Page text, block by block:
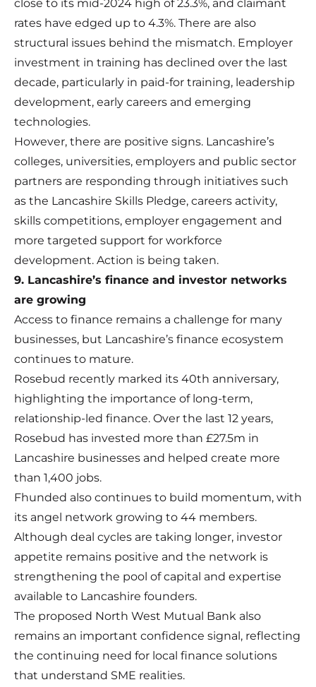
close to its mid-2024 high of 23.3%, and claimant
rates have edged up to 4.3%. There are also
structural issues behind the mismatch. Employer
investment in training has declined over the last
decade, particularly in paid-for training, leadership
development, early careers and emerging
technologies.
However, there are positive signs. Lancashire’s
colleges, universities, employers and public sector
partners are responding through initiatives such
as the Lancashire Skills Pledge, careers activity,
skills competitions, employer engagement and
more targeted support for workforce
development. Action is being taken.
9. Lancashire’s finance and investor networks
are growing
Access to finance remains a challenge for many
businesses, but Lancashire’s finance ecosystem
continues to mature.
Rosebud recently marked its 40th anniversary,
highlighting the importance of long-term,
relationship-led finance. Over the last 12 years,
Rosebud has invested more than £27.5m in
Lancashire businesses and helped create more
than 1,400 jobs.
Fhunded also continues to build momentum, with
its angel network growing to 44 members.
Although deal cycles are taking longer, investor
appetite remains positive and the network is
strengthening the pool of capital and expertise
available to Lancashire founders.
The proposed North West Mutual Bank also
remains an important confidence signal, reflecting
the continuing need for local finance solutions
that understand SME realities.